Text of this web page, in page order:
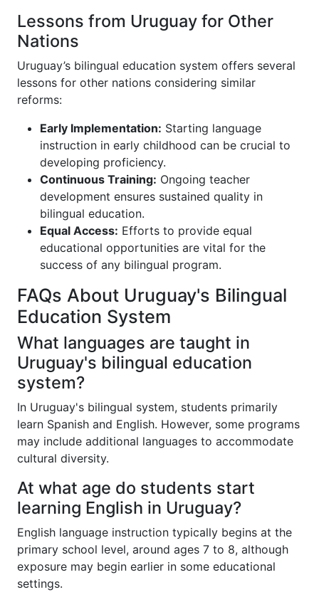
Lessons from Uruguay for Other
Nations
Uruguay’s bilingual education system offers several
lessons for other nations considering similar
reforms:
Early Implementation: Starting language
instruction in early childhood can be crucial to
developing proficiency.
Continuous Training: Ongoing teacher
development ensures sustained quality in
bilingual education.
Equal Access: Efforts to provide equal
educational opportunities are vital for the
success of any bilingual program.
FAQs About Uruguay's Bilingual
Education System
What languages are taught in
Uruguay's bilingual education
system?
In Uruguay's bilingual system, students primarily
learn Spanish and English. However, some programs
may include additional languages to accommodate
cultural diversity.
At what age do students start
learning English in Uruguay?
English language instruction typically begins at the
primary school level, around ages 7 to 8, although
exposure may begin earlier in some educational
settings.